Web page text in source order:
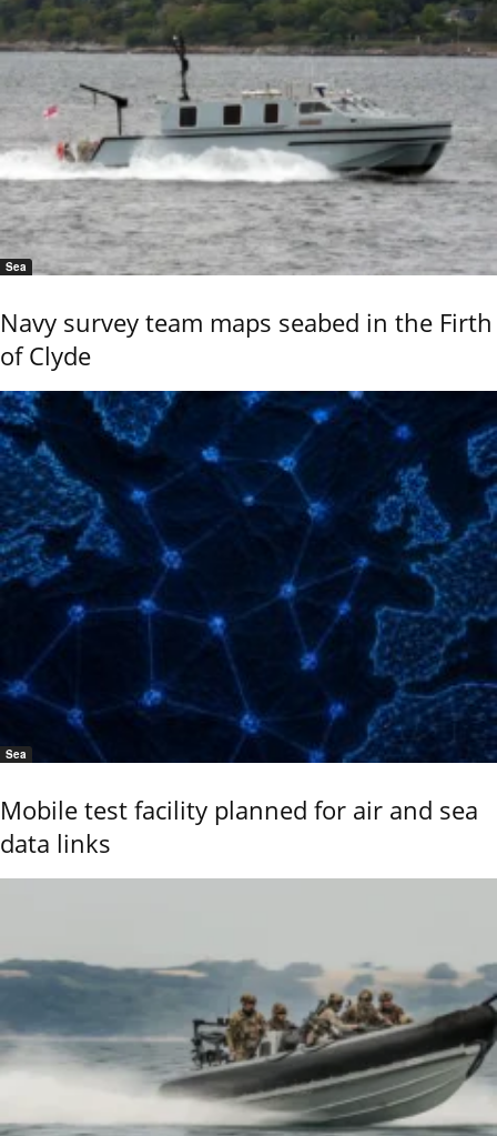
Sea
Navy survey team maps seabed in the Firth
of Clyde
Sea
Mobile test facility planned for air and sea
data links